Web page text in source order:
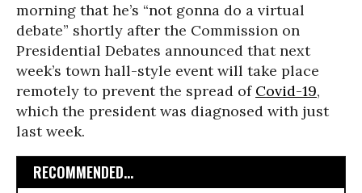
morning that he’s “not gonna do a virtual
debate” shortly after the Commission on
Presidential Debates announced that next
week’s town hall-style event will take place
remotely to prevent the spread of Covid-19,
which the president was diagnosed with just
last week.
RECOMMENDED...